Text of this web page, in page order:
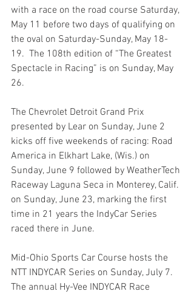
with a race on the road course Saturday,
May 11 before two days of qualifying on
the oval on Saturday-Sunday, May 18-
19.  The 108th edition of “The Greatest
Spectacle in Racing” is on Sunday, May
26.
The Chevrolet Detroit Grand Prix
presented by Lear on Sunday, June 2
kicks off five weekends of racing: Road
America in Elkhart Lake, (Wis.) on
Sunday, June 9 followed by WeatherTech
Raceway Laguna Seca in Monterey, Calif.
on Sunday, June 23, marking the first
time in 21 years the IndyCar Series
raced there in June.
Mid-Ohio Sports Car Course hosts the
NTT INDYCAR Series on Sunday, July 7.
The annual Hy-Vee INDYCAR Race